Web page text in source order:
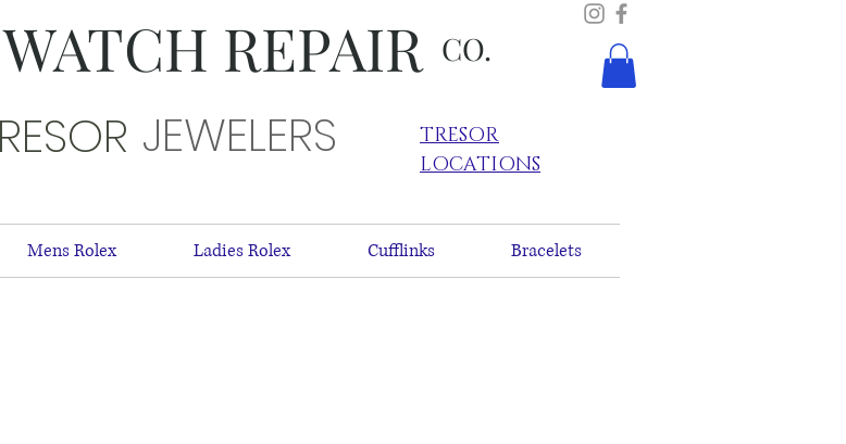
REPAIR CO.
JEWELERS
TRESOR
LOCATIONS
Mens Rolex Ladies Rolex Cufflinks Bracelets